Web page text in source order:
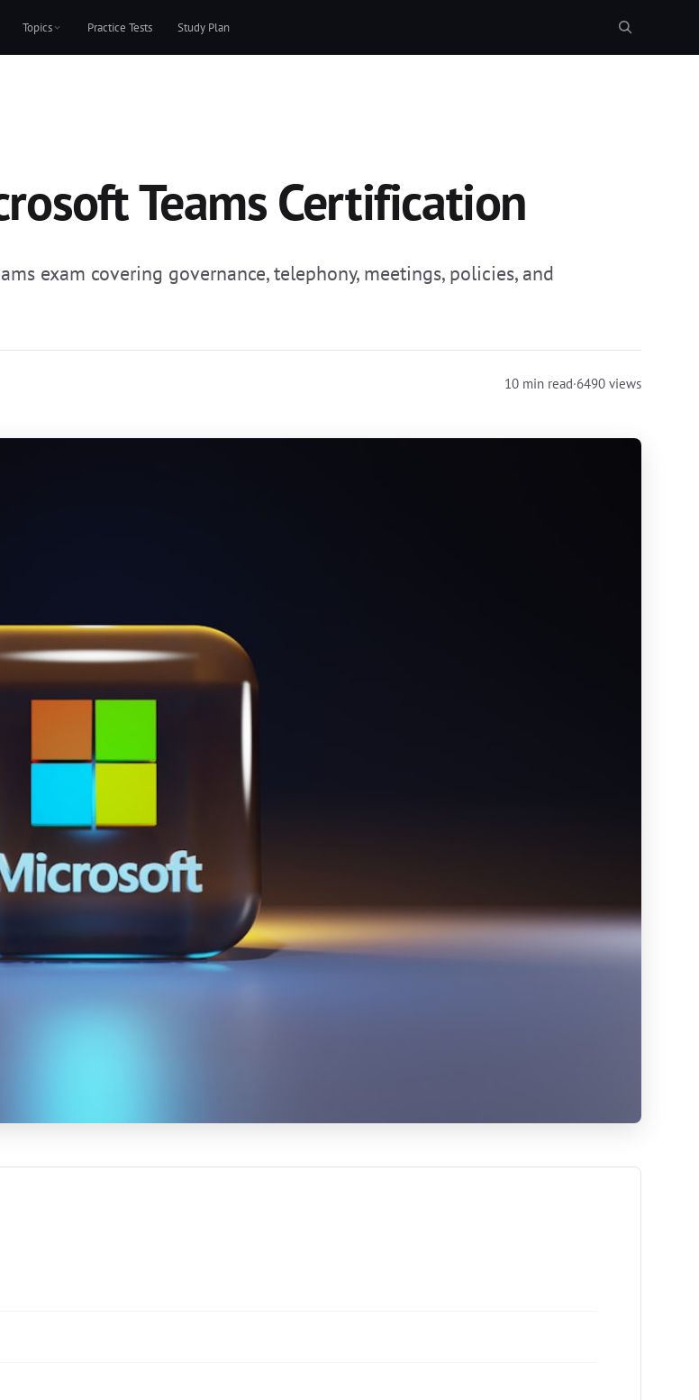
Topics Practice Tests Study Plan
Teams Certification
exam covering governance, telephony, meetings, policies, and
10 min read·6490 views